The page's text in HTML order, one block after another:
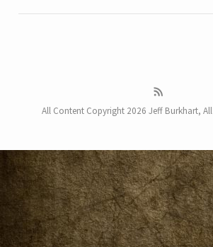
All Content Copyright 2026 Jeff Burkhart, All